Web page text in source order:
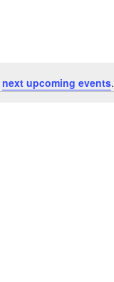
next upcoming events.